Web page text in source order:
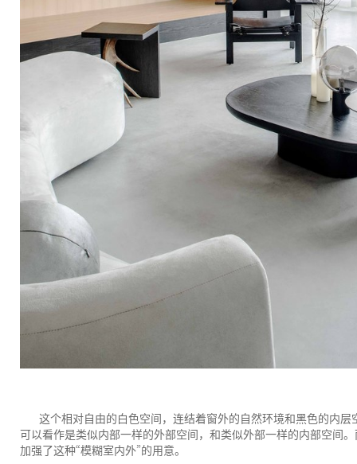
这个相对自由的白色空间，连结着窗外的自然环境和黑色的内
可以看作是类似内部一样的外部空间，和类似外部一样的内部空间
加强了这种“模糊室内外”的用意。